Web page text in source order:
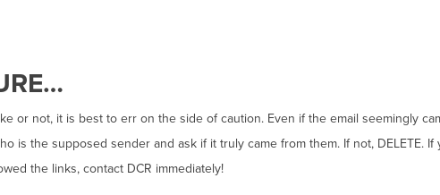
or not, it is best to err on the side of caution. Even if the email seemingly
is the supposed sender and ask if it truly came from them. If not, DELETE.
the links, contact DCR immediately!